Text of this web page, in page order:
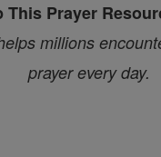
This Prayer
millions
prayer every day.